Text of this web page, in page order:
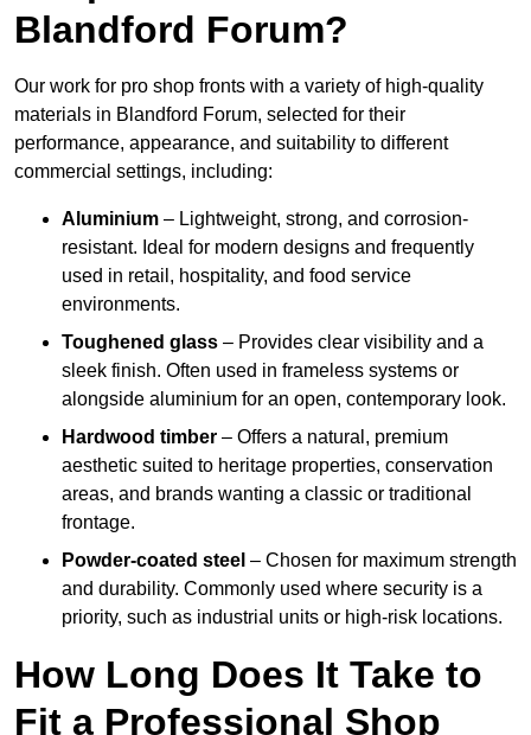
Blandford Forum?
Our work for pro shop fronts with a variety of high-quality
materials in Blandford Forum, selected for their
performance, appearance, and suitability to different
commercial settings, including:
Aluminium – Lightweight, strong, and corrosion-
resistant. Ideal for modern designs and frequently
used in retail, hospitality, and food service
environments.
Toughened glass – Provides clear visibility and a
sleek finish. Often used in frameless systems or
alongside aluminium for an open, contemporary look.
Hardwood timber – Offers a natural, premium
aesthetic suited to heritage properties, conservation
areas, and brands wanting a classic or traditional
frontage.
Powder-coated steel – Chosen for maximum strength
and durability. Commonly used where security is a
priority, such as industrial units or high-risk locations.
How Long Does It Take to
Fit a Professional Shop